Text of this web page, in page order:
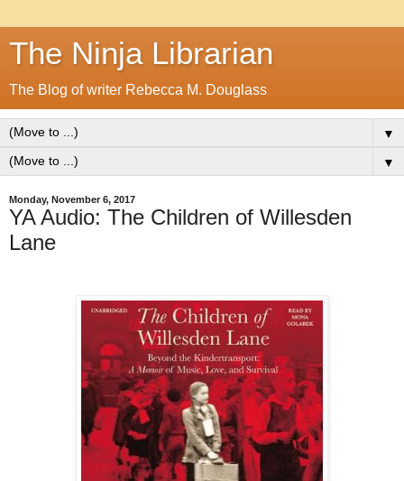
The Ninja Librarian
The Blog of writer Rebecca M. Douglass
▼
▼
Monday, November 6, 2017
YA Audio: The Children of Willesden
Lane